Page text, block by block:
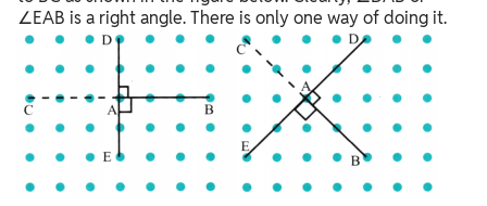
∠EAB is a right angle. There is only one way of doing it.